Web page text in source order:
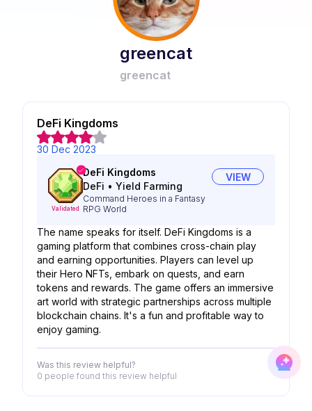
greencat
greencat
DeFi Kingdoms
30 Dec 2023
Validated
DeFi Kingdoms
DeFi • Yield Farming
Command Heroes in a Fantasy
RPG World
VIEW
The name speaks for itself. DeFi Kingdoms is a
gaming platform that combines cross-chain play
and earning opportunities. Players can level up
their Hero NFTs, embark on quests, and earn
tokens and rewards. The game offers an immersive
art world with strategic partnerships across multiple
blockchain chains. It's a fun and profitable way to
enjoy gaming.
Was this review helpful?
0 people found this review helpful